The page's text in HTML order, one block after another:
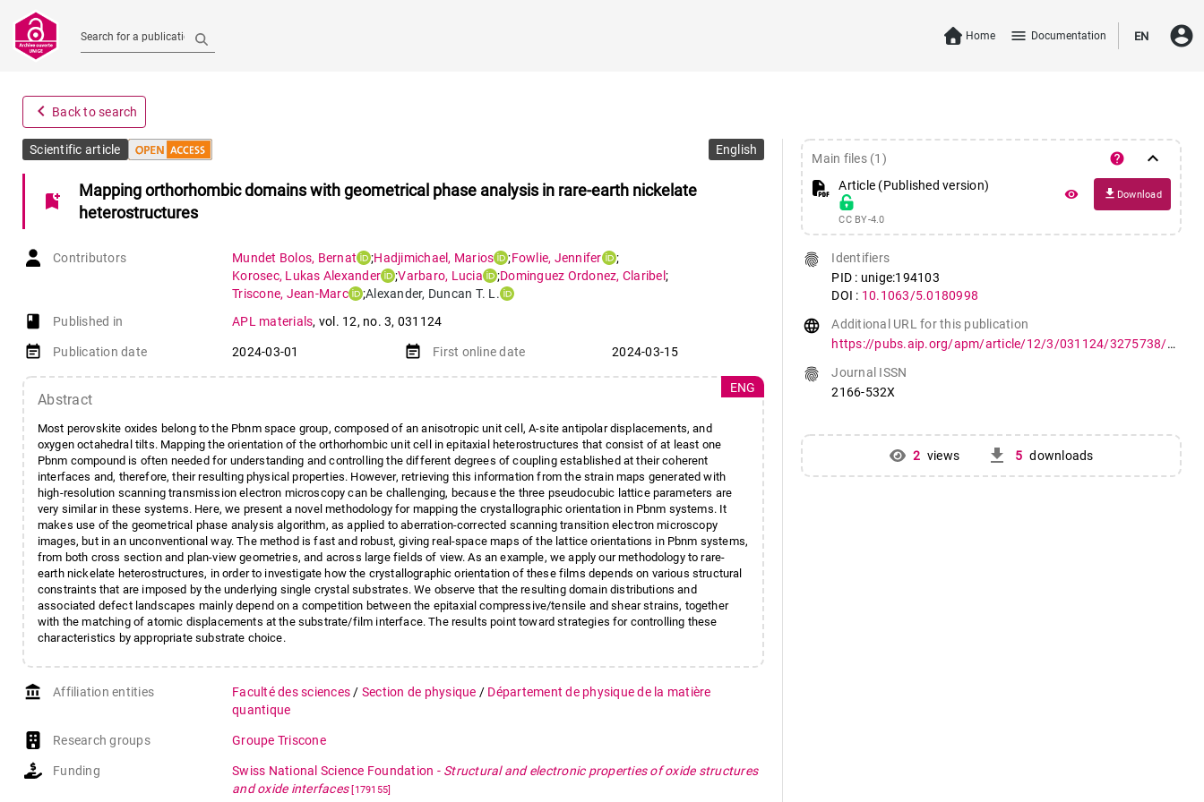
Search for a publication Home menu Documentation EN account_circle
navigate_before Back to search
Scientific article English
bookmark_add
Mapping orthorhombic domains with geometrical phase analysis in rare-earth nickelate
heterostructures
Contributors Mundet Bolos, Bernat ;Hadjimichael , Marios ;Fowlie, Jennifer
;
Korosec, Lukas Alexander ;Varbaro, Lucia ;Dominguez Ordonez, Claribel ;
Triscone, Jean-Marc ;Alexander, Duncan T. L.
book-open
Published in APL materials, vol. 12, no. 3, 031124
event_note Publication date 2024-03-01 event_note First online date 2024-03-15
Abstract
Most perovskite oxides belong to the Pbnm space group, composed of an anisotropic unit cell, A-site antipolar displacements, and
oxygen octahedral tilts. Mapping the orientation of the orthorhombic unit cell in epitaxial heterostructures that consist of at least one
Pbnm compound is often needed for understanding and controlling the different degrees of coupling established at their coherent
interfaces and, therefore, their resulting physical properties. However, retrieving this information from the strain maps generated with
high-resolution scanning transmission electron microscopy can be challenging, because the three pseudocubic lattice parameters are
very similar in these systems. Here, we present a novel methodology for mapping the crystallographic orientation in Pbnm systems. It
makes use of the geometrical phase analysis algorithm, as applied to aberration-corrected scanning transition electron microscopy
images, but in an unconventional way. The method is fast and robust, giving real-space maps of the lattice orientations in Pbnm systems,
from both cross section and plan-view geometries, and across large fields of view. As an example, we apply our methodology to rare-
earth nickelate heterostructures, in order to investigate how the crystallographic orientation of these films depends on various structural
constraints that are imposed by the underlying single crystal substrates. We observe that the resulting domain distributions and
associated defect landscapes mainly depend on a competition between the epitaxial compressive/tensile and shear strains, together
with the matching of atomic displacements at the substrate/film interface. The results point toward strategies for controlling these
characteristics by appropriate substrate choice.
ENG
account_balance Affiliation entities Faculté des sciences / Section de physique / Département de physique de la matière
quantique
Research groups Groupe Triscone
Funding Swiss National Science Foundation - Structural and electronic properties of oxide structures
and oxide interfaces[179155]
Main files (1) help keyboard_arrow_down
Article (Published version)
CC BY-4.0
remove_red_eye file_download Download
fingerprint
Identifiers
PID : unige:194103
DOI : 10.1063/5.0180998
language
Additional URL for this publication
https://pubs.aip.org/apm/article/12/3/031124/3275738/Mapping-orthorhombic-domains-with-geometrical
fingerprint
Journal ISSN
2166-532X
2 views get_app 5 downloads